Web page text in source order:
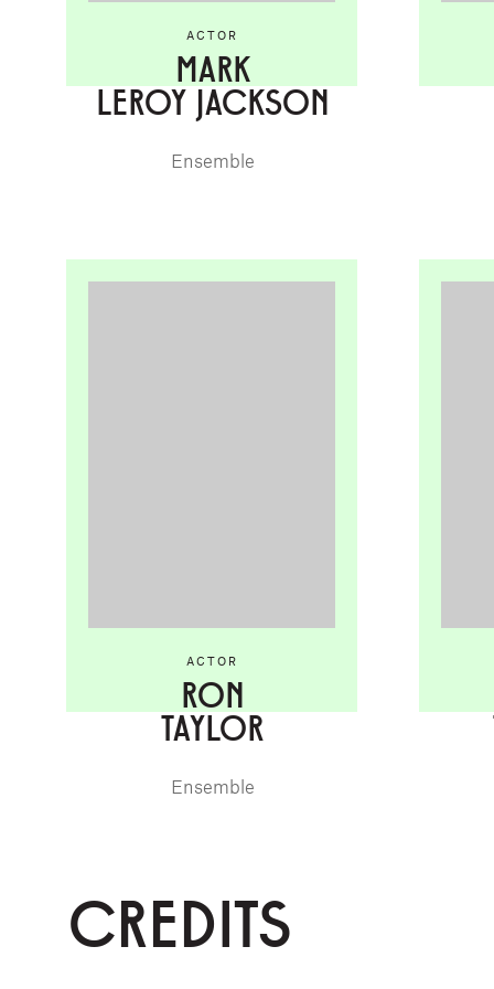
ACTOR
MARK
LEROY JACKSON
Ensemble
ACTOR
RON
TAYLOR
Ensemble
CREDITS